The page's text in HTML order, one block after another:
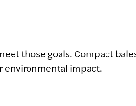
those goals. Compact
environmental impact.